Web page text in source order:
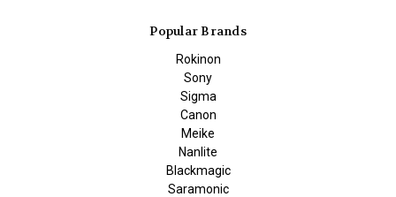
Popular Brands
Rokinon
Sony
Sigma
Canon
Meike
Nanlite
Blackmagic
Saramonic